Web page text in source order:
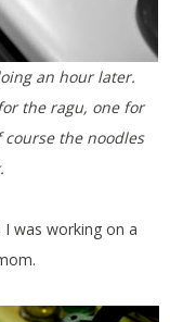
the ragu, one for
the noodles